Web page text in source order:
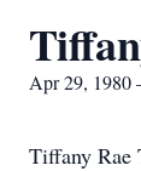
Apr 29, 1980
Tiffany Rae